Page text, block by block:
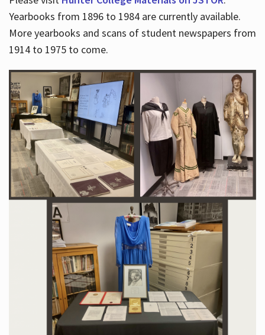
Yearbooks from 1896 to 1984 are currently available.
More yearbooks and scans of student newspapers from
1914 to 1975 to come.